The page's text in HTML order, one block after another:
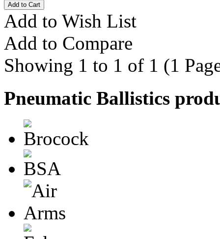
Add to Wish List
Add to Compare
Showing 1 to 1 of 1 (1
Pneumatic Ballistics